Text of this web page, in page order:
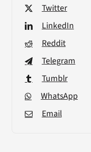
Twitter
LinkedIn
Reddit
Telegram
Tumblr
WhatsApp
Email